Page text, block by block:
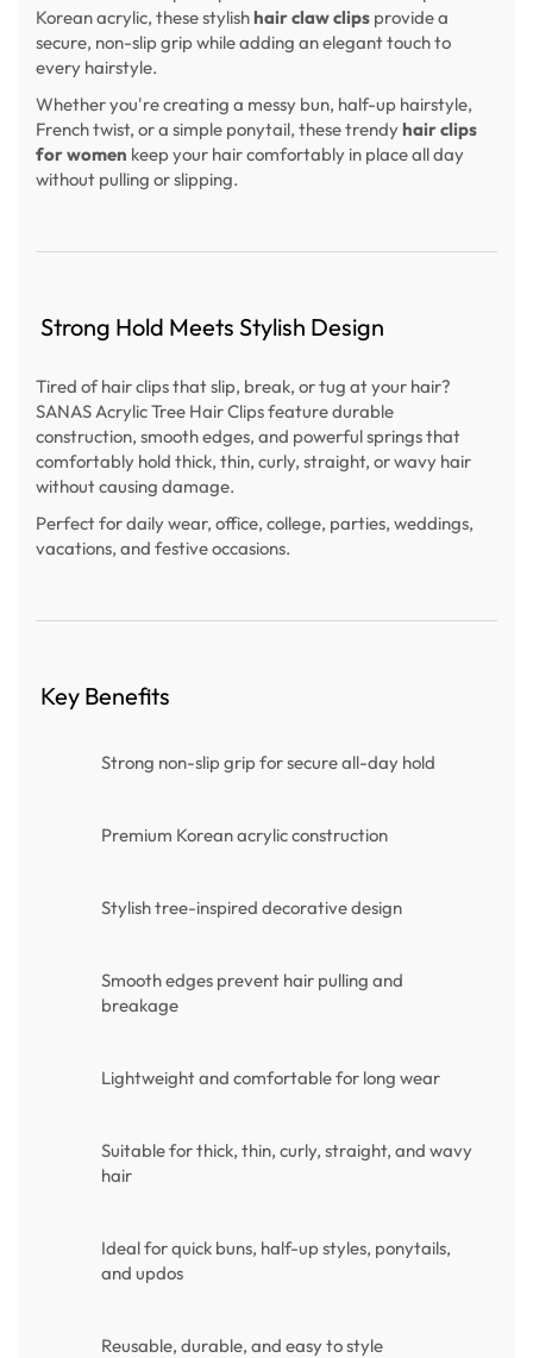
Korean acrylic, these stylishhair claw clips provide a
secure, non-slip grip while adding an elegant touch to
every hairstyle.
Whether you're creating a messy bun, half-up hairstyle,
French twist, or a simple ponytail, these trendyhair clips
for women keep your hair comfortably in place all day
without pulling or slipping.
Strong Hold Meets Stylish Design
Tired of hair clips that slip, break, or tug at your hair?
SANAS Acrylic Tree Hair Clips feature durable
construction, smooth edges, and powerful springs that
comfortably hold thick, thin, curly, straight, or wavy hair
without causing damage.
Perfect for daily wear, office, college, parties, weddings,
vacations, and festive occasions.
Key Benefits
Strong non-slip grip for secure all-day hold
Premium Korean acrylic construction
Stylish tree-inspired decorative design
Smooth edges prevent hair pulling and
breakage
Lightweight and comfortable for long wear
Suitable for thick, thin, curly, straight, and wavy
hair
Ideal for quick buns, half-up styles, ponytails,
and updos
Reusable, durable, and easy to style